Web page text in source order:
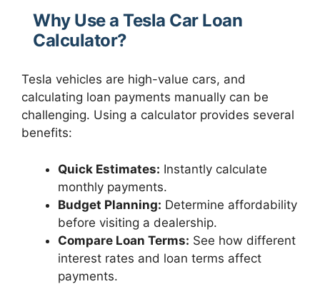
Why Use a Tesla Car Loan
Calculator?
Tesla vehicles are high-value cars, and
calculating loan payments manually can be
challenging. Using a calculator provides several
benefits:
Quick Estimates: Instantly calculate
monthly payments.
Budget Planning: Determine affordability
before visiting a dealership.
Compare Loan Terms: See how different
interest rates and loan terms affect
payments.